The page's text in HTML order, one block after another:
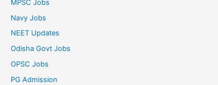
MPSC Jobs
Navy Jobs
NEET Updates
Odisha Govt Jobs
OPSC Jobs
PG Admission